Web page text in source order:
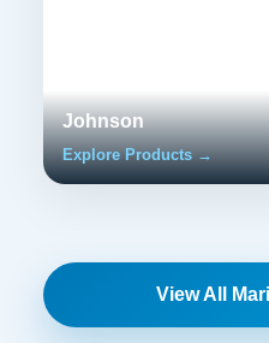
Johnson
Explore Products →
View All